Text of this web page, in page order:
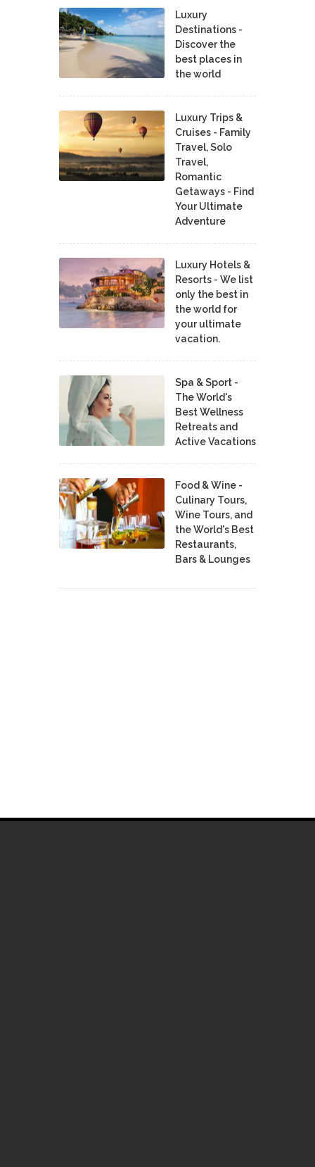
Luxury
Destinations -
Discover the
best places in
the world
Luxury Trips &
Cruises - Family
Travel, Solo
Travel,
Romantic
Getaways - Find
Your Ultimate
Adventure
Luxury Hotels &
Resorts - We list
only the best in
the world for
your ultimate
vacation.
Spa & Sport -
The World's
Best Wellness
Retreats and
Active Vacations
Food & Wine -
Culinary Tours,
Wine Tours, and
the World's Best
Restaurants,
Bars & Lounges